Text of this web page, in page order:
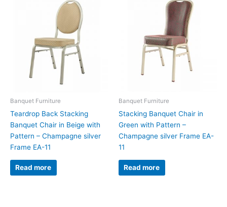
Banquet Furniture
Teardrop Back Stacking
Banquet Chair in Beige with
Pattern – Champagne silver
Frame EA-11
Read more
Banquet Furniture
Stacking Banquet Chair in
Green with Pattern –
Champagne silver Frame EA-
11
Read more